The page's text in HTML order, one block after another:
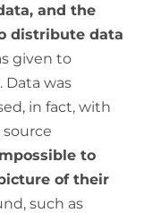
and the
distribute data
given to
was
in fact, with
to
of their
such as